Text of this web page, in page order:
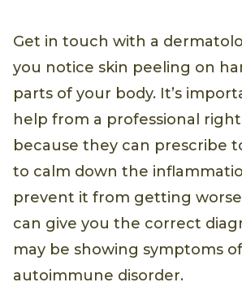
Get in touch with a
you notice skin peeling on
parts of your body. It’s
help from a professional
because they can prescribe
to calm down the
prevent it from getting
can give you the correct
may be showing symptoms of
autoimmune disorder.